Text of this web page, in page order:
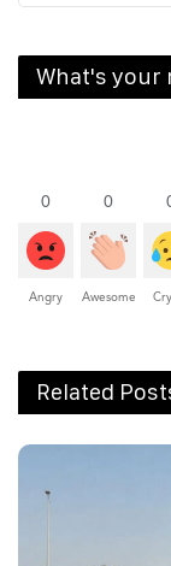
What's your
0
Angry
0
Awesome
Related